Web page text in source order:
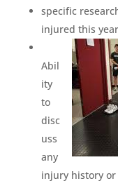
specific
injured this year
Abil
ity
to
disc
uss
any
injury history